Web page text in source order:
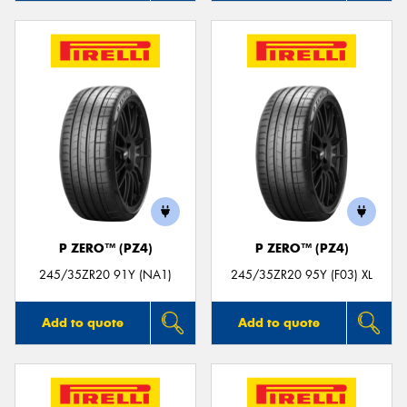
P ZERO™ (PZ4)
245/35ZR20 91Y (NA1)
Add to quote
P ZERO™ (PZ4)
245/35ZR20 95Y (F03) XL
Add to quote